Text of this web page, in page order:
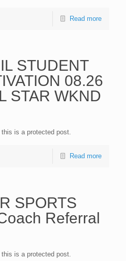
Read more
STUDENT
08.26
STAR WKND
is a protected post.
Read more
SPORTS
Referral
is a protected post.